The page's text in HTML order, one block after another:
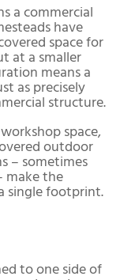
a commercial
have
space for
at a smaller
means a
as precisely
structure.
space,
outdoor
– sometimes
make the
single footprint.
to one side of